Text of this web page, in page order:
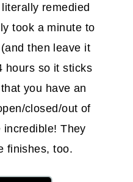
remedied
took a minute to
then leave it
hours so it sticks
you have an
closed/out of
incredible! They
finishes, too.